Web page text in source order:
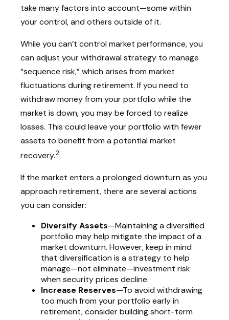
take many factors into account—some within
your control, and others outside of it.
While you can’t control market performance, you
can adjust your withdrawal strategy to manage
“sequence risk,” which arises from market
fluctuations during retirement. If you need to
withdraw money from your portfolio while the
market is down, you may be forced to realize
losses. This could leave your portfolio with fewer
assets to benefit from a potential market
recovery.2
If the market enters a prolonged downturn as you
approach retirement, there are several actions
you can consider:
Diversify Assets—Maintaining a diversified
portfolio may help mitigate the impact of a
market downturn. However, keep in mind
that diversification is a strategy to help
manage—not eliminate—investment risk
when security prices decline.
Increase Reserves—To avoid withdrawing
too much from your portfolio early in
retirement, consider building short-term